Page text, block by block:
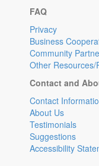
FAQ
Privacy
Business
Community
Other Resources/
Contact and
Contact
About Us
Testimonials
Suggestions
Accessibility